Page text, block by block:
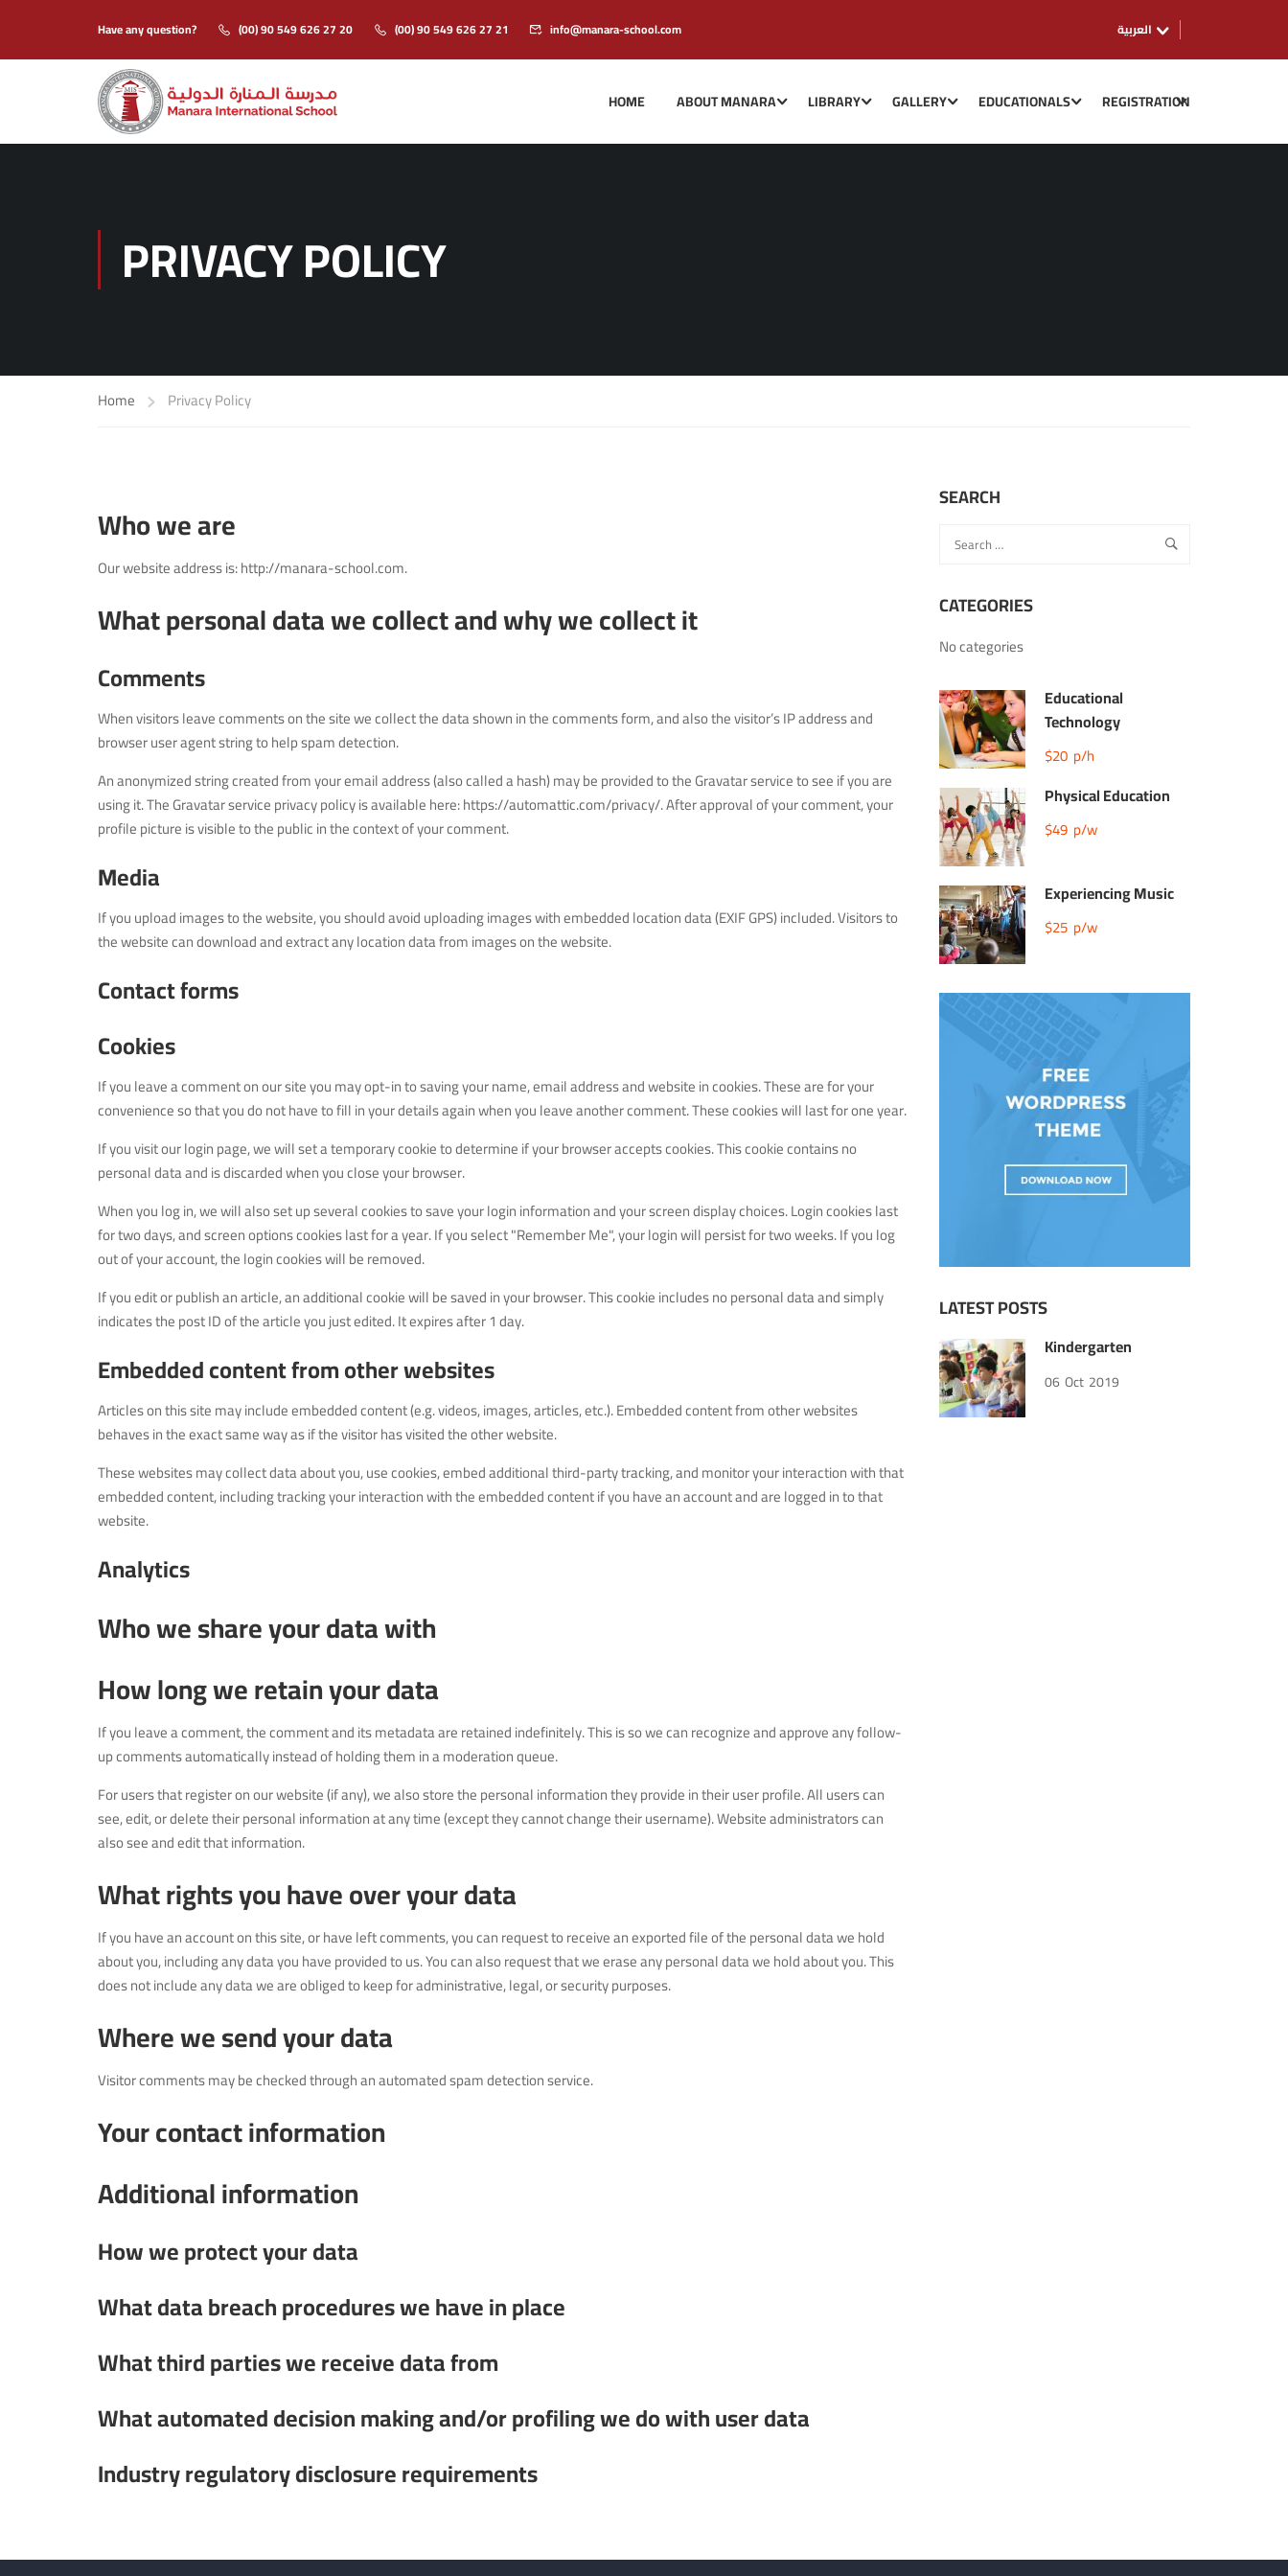
Have any question? (00) 90 549 626 27 20 (00) 90 549 626 27 21 info@manara-school.com العربية
HOME ABOUT MANARA LIBRARY GALLERY EDUCATIONALS REGISTRATION
PRIVACY POLICY
Home Privacy Policy
Who we are
Our website address is: http://manara-school.com.
What personal data we collect and why we collect it
Comments
When visitors leave comments on the site we collect the data shown in the comments form, and also the visitor’s IP address and
browser user agent string to help spam detection.
An anonymized string created from your email address (also called a hash) may be provided to the Gravatar service to see if you are
using it. The Gravatar service privacy policy is available here: https://automattic.com/privacy/. After approval of your comment, your
profile picture is visible to the public in the context of your comment.
Media
If you upload images to the website, you should avoid uploading images with embedded location data (EXIF GPS) included. Visitors to
the website can download and extract any location data from images on the website.
Contact forms
Cookies
If you leave a comment on our site you may opt-in to saving your name, email address and website in cookies. These are for your
convenience so that you do not have to fill in your details again when you leave another comment. These cookies will last for one year.
If you visit our login page, we will set a temporary cookie to determine if your browser accepts cookies. This cookie contains no
personal data and is discarded when you close your browser.
When you log in, we will also set up several cookies to save your login information and your screen display choices. Login cookies last
for two days, and screen options cookies last for a year. If you select "Remember Me", your login will persist for two weeks. If you log
out of your account, the login cookies will be removed.
If you edit or publish an article, an additional cookie will be saved in your browser. This cookie includes no personal data and simply
indicates the post ID of the article you just edited. It expires after 1 day.
Embedded content from other websites
Articles on this site may include embedded content (e.g. videos, images, articles, etc.). Embedded content from other websites
behaves in the exact same way as if the visitor has visited the other website.
These websites may collect data about you, use cookies, embed additional third-party tracking, and monitor your interaction with that
embedded content, including tracking your interaction with the embedded content if you have an account and are logged in to that
website.
Analytics
Who we share your data with
How long we retain your data
If you leave a comment, the comment and its metadata are retained indefinitely. This is so we can recognize and approve any follow-
up comments automatically instead of holding them in a moderation queue.
For users that register on our website (if any), we also store the personal information they provide in their user profile. All users can
see, edit, or delete their personal information at any time (except they cannot change their username). Website administrators can
also see and edit that information.
What rights you have over your data
If you have an account on this site, or have left comments, you can request to receive an exported file of the personal data we hold
about you, including any data you have provided to us. You can also request that we erase any personal data we hold about you. This
does not include any data we are obliged to keep for administrative, legal, or security purposes.
Where we send your data
Visitor comments may be checked through an automated spam detection service.
Your contact information
Additional information
How we protect your data
What data breach procedures we have in place
What third parties we receive data from
What automated decision making and/or profiling we do with user data
Industry regulatory disclosure requirements
SEARCH
CATEGORIES
No categories
Educational
Technology
$20 p/h
Physical Education
$49 p/w
Experiencing Music
$25 p/w
LATEST POSTS
Kindergarten
06 Oct 2019